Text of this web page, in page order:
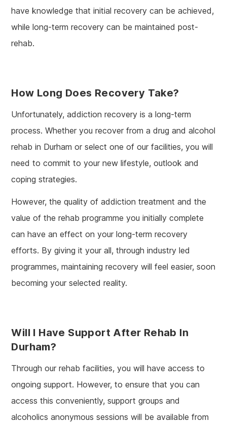
have knowledge that initial recovery can be achieved,
while long-term recovery can be maintained post-
rehab.
How Long Does Recovery Take?
Unfortunately, addiction recovery is a long-term
process. Whether you recover from a drug and alcohol
rehab in Durham or select one of our facilities, you will
need to commit to your new lifestyle, outlook and
coping strategies.
However, the quality of addiction treatment and the
value of the rehab programme you initially complete
can have an effect on your long-term recovery
efforts. By giving it your all, through industry led
programmes, maintaining recovery will feel easier, soon
becoming your selected reality.
Will I Have Support After Rehab In
Durham?
Through our rehab facilities, you will have access to
ongoing support. However, to ensure that you can
access this conveniently, support groups and
alcoholics anonymous sessions will be available from